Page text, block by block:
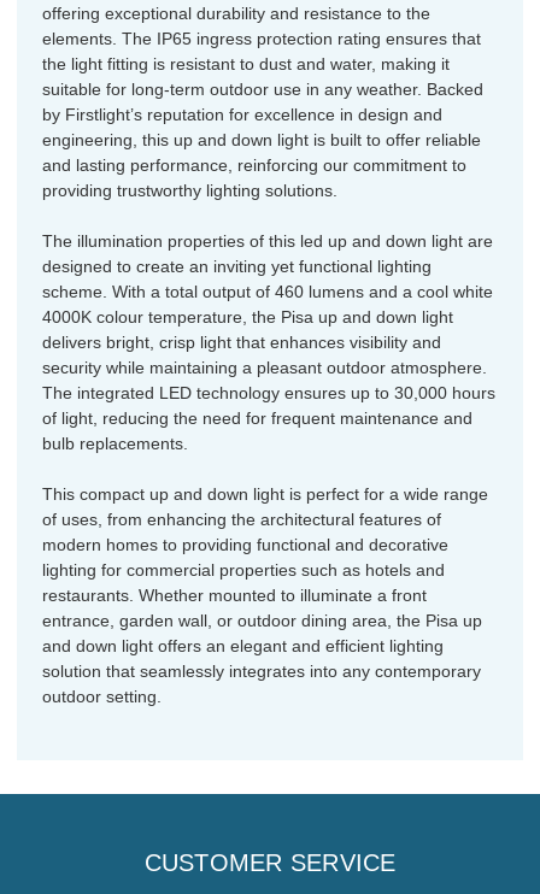
offering exceptional durability and resistance to the
elements. The IP65 ingress protection rating ensures that
the light fitting is resistant to dust and water, making it
suitable for long-term outdoor use in any weather. Backed
by Firstlight’s reputation for excellence in design and
engineering, this up and down light is built to offer reliable
and lasting performance, reinforcing our commitment to
providing trustworthy lighting solutions.
The illumination properties of this led up and down light are
designed to create an inviting yet functional lighting
scheme. With a total output of 460 lumens and a cool white
4000K colour temperature, the Pisa up and down light
delivers bright, crisp light that enhances visibility and
security while maintaining a pleasant outdoor atmosphere.
The integrated LED technology ensures up to 30,000 hours
of light, reducing the need for frequent maintenance and
bulb replacements.
This compact up and down light is perfect for a wide range
of uses, from enhancing the architectural features of
modern homes to providing functional and decorative
lighting for commercial properties such as hotels and
restaurants. Whether mounted to illuminate a front
entrance, garden wall, or outdoor dining area, the Pisa up
and down light offers an elegant and efficient lighting
solution that seamlessly integrates into any contemporary
outdoor setting.
CUSTOMER SERVICE